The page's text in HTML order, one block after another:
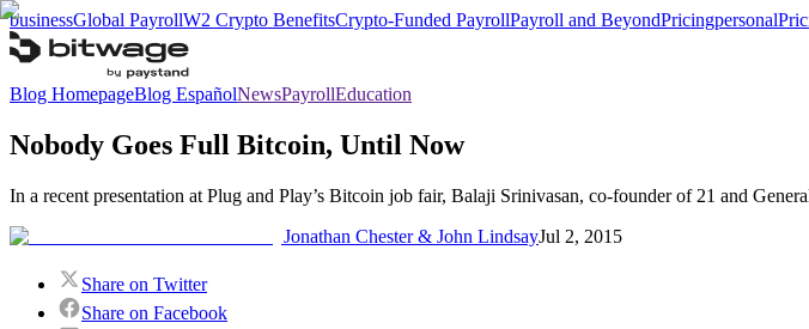
businessGlobal PayrollW2 Crypto BenefitsCrypto-Funded PayrollPayroll and BeyondPricingpersonal
Blog HomepageBlog EspañolNewsPayrollEducation
Nobody Goes Full Bitcoin, Until Now
In a recent presentation at Plug and Play’s Bitcoin job fair, Balaji Srinivasan, co-founder of 21 and
Jonathan Chester & John LindsayJul 2, 2015
Share on Twitter
Share on Facebook